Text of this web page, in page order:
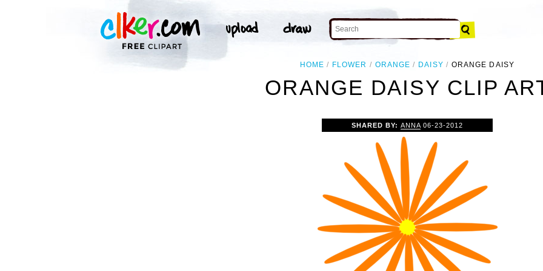
HOME FLOWER ORANGE DAISY ORANGE DAISY
ORANGE DAISY CLIP
SHARED BY: ANNA 06-23-2012